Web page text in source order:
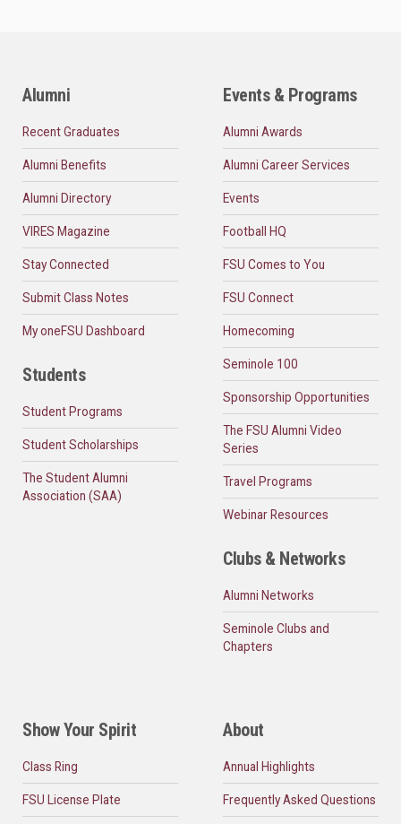
Alumni
Recent Graduates
Alumni Benefits
Alumni Directory
VIRES Magazine
Stay Connected
Submit Class Notes
My oneFSU Dashboard
Students
Student Programs
Student Scholarships
The Student Alumni
Association (SAA)
Events & Programs
Alumni Awards
Alumni Career Services
Events
Football HQ
FSU Comes to You
FSU Connect
Homecoming
Seminole 100
Sponsorship Opportunities
The FSU Alumni Video
Series
Travel Programs
Webinar Resources
Clubs & Networks
Alumni Networks
Seminole Clubs and
Chapters
Show Your Spirit
Class Ring
FSU License Plate
About
Annual Highlights
Frequently Asked Questions